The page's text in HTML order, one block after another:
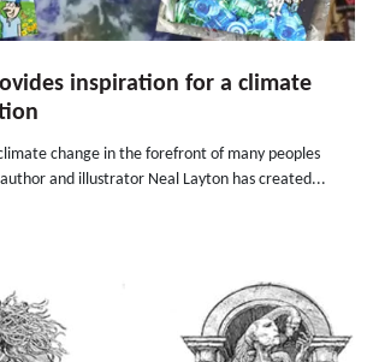
inspiration for a climate
change in the forefront of many peoples
and illustrator Neal Layton has created...